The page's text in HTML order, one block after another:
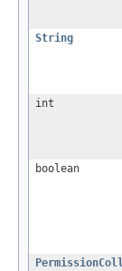
String
int
boolean